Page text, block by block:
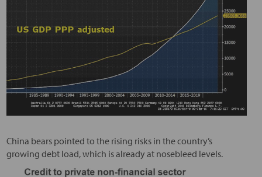
China bears pointed to the rising risks in the country’s
growing debt load, which is already at nosebleed levels.